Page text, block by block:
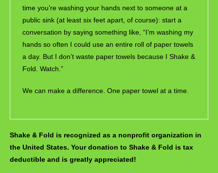
time you’re washing your hands next to someone at a
public sink (at least six feet apart, of course): start a
conversation by saying something like, “I’m washing my
hands so often I could use an entire roll of paper towels
a day. But I don’t waste paper towels because I Shake &
Fold. Watch.”
We can make a difference. One paper towel at a time.
Shake & Fold is recognized as a nonprofit organization in
the United States. Your donation to Shake & Fold is tax
deductible and is greatly appreciated!